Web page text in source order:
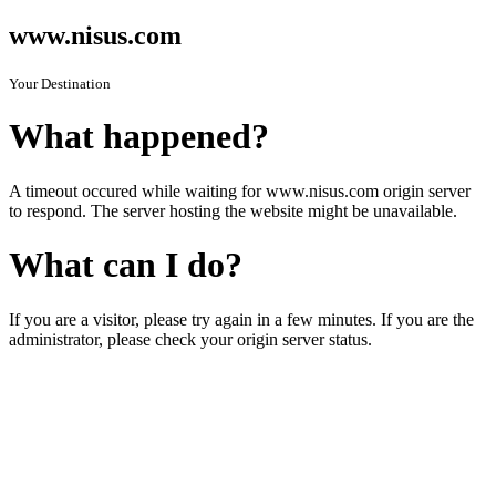
www.nisus.com
Your Destination
What happened?
A timeout occured while waiting for www.nisus.com origin server
to respond. The server hosting the website might be unavailable.
What can I do?
If you are a visitor, please try again in a few minutes. If you are the
administrator, please check your origin server status.